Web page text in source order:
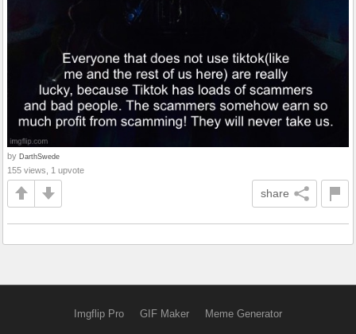
by DarthSwede
155 views, 1 upvote
share
Imgflip Pro GIF Maker Meme Generator